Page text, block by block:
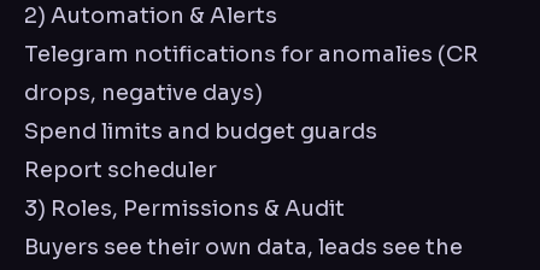
2) Automation & Alerts
Telegram notifications for anomalies (CR
drops, negative days)
Spend limits and budget guards
Report scheduler
3) Roles, Permissions & Audit
Buyers see their own data, leads see the